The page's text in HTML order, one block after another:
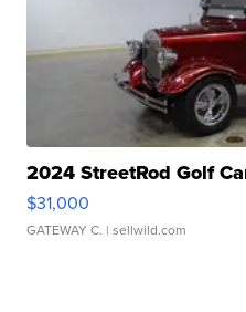
2024 StreetRod Golf
$31,000
GATEWAY C. | sellwild.com